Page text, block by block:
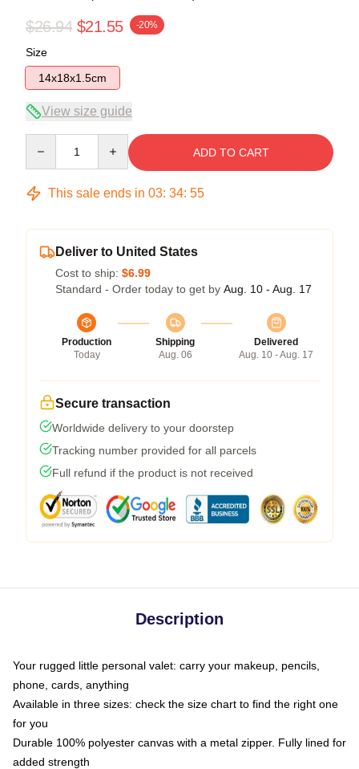
$26.94 $21.55 -20%
Size
14x18x1.5cm
View size guide
ADD TO CART
This sale ends in 03: 34: 54
Deliver to United States
Cost to ship: $6.99
Standard - Order today to get by Aug. 10 - Aug. 17
Production
Today
Shipping
Aug. 06
Delivered
Aug. 10 - Aug. 17
Secure transaction
Worldwide delivery to your doorstep
Tracking number provided for all parcels
Full refund if the product is not received
Description
Your rugged little personal valet: carry your makeup, pencils,
phone, cards, anything
Available in three sizes: check the size chart to find the right one
for you
Durable 100% polyester canvas with a metal zipper. Fully lined for
added strength